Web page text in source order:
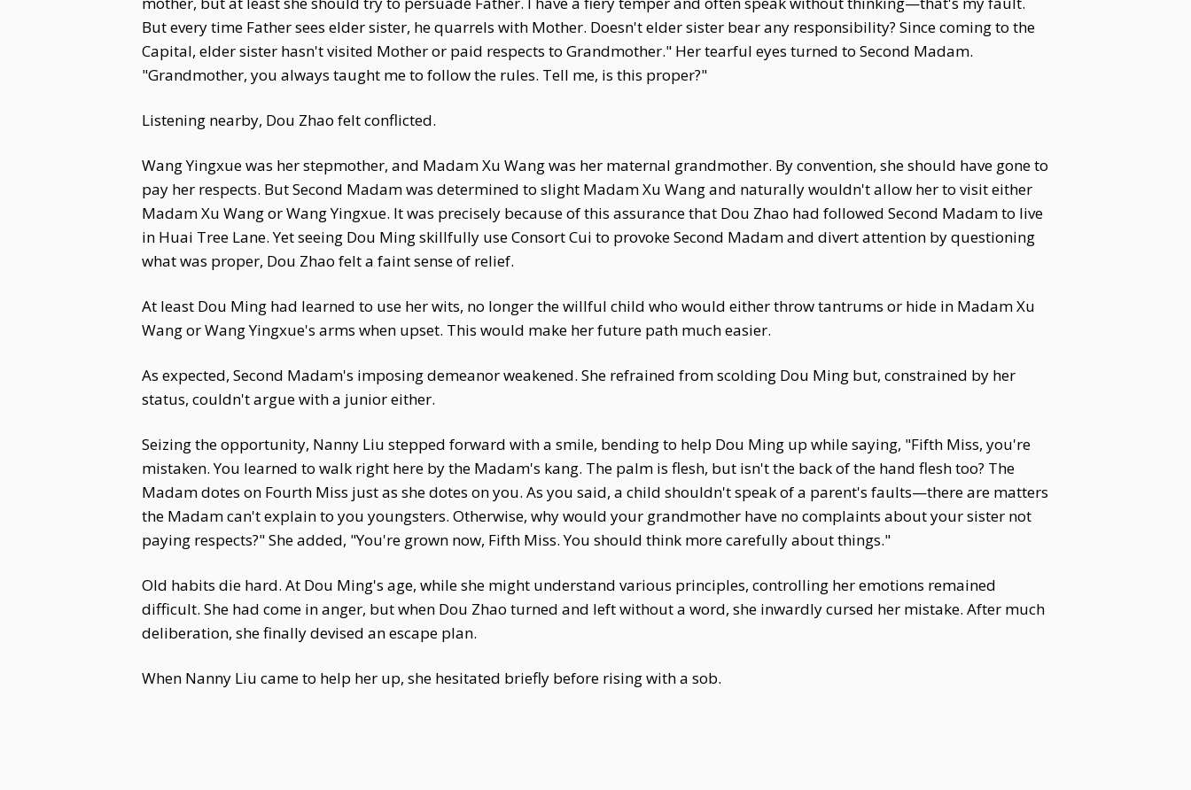
But every time Father sees elder sister, he quarrels with Mother. Doesn't elder sister bear any responsibility? Since coming to the
Capital, elder sister hasn't visited Mother or paid respects to Grandmother." Her tearful eyes turned to Second Madam.
"Grandmother, you always taught me to follow the rules. Tell me, is this proper?"
Listening nearby, Dou Zhao felt conflicted.
Wang Yingxue was her stepmother, and Madam Xu Wang was her maternal grandmother. By convention, she should have gone to
pay her respects. But Second Madam was determined to slight Madam Xu Wang and naturally wouldn't allow her to visit either
Madam Xu Wang or Wang Yingxue. It was precisely because of this assurance that Dou Zhao had followed Second Madam to live
in Huai Tree Lane. Yet seeing Dou Ming skillfully use Consort Cui to provoke Second Madam and divert attention by questioning
what was proper, Dou Zhao felt a faint sense of relief.
At least Dou Ming had learned to use her wits, no longer the willful child who would either throw tantrums or hide in Madam Xu
Wang or Wang Yingxue's arms when upset. This would make her future path much easier.
As expected, Second Madam's imposing demeanor weakened. She refrained from scolding Dou Ming but, constrained by her
status, couldn't argue with a junior either.
Seizing the opportunity, Nanny Liu stepped forward with a smile, bending to help Dou Ming up while saying, "Fifth Miss, you're
mistaken. You learned to walk right here by the Madam's kang. The palm is flesh, but isn't the back of the hand flesh too? The
Madam dotes on Fourth Miss just as she dotes on you. As you said, a child shouldn't speak of a parent's faults—there are matters
the Madam can't explain to you youngsters. Otherwise, why would your grandmother have no complaints about your sister not
paying respects?" She added, "You're grown now, Fifth Miss. You should think more carefully about things."
Old habits die hard. At Dou Ming's age, while she might understand various principles, controlling her emotions remained
difficult. She had come in anger, but when Dou Zhao turned and left without a word, she inwardly cursed her mistake. After much
deliberation, she finally devised an escape plan.
When Nanny Liu came to help her up, she hesitated briefly before rising with a sob.